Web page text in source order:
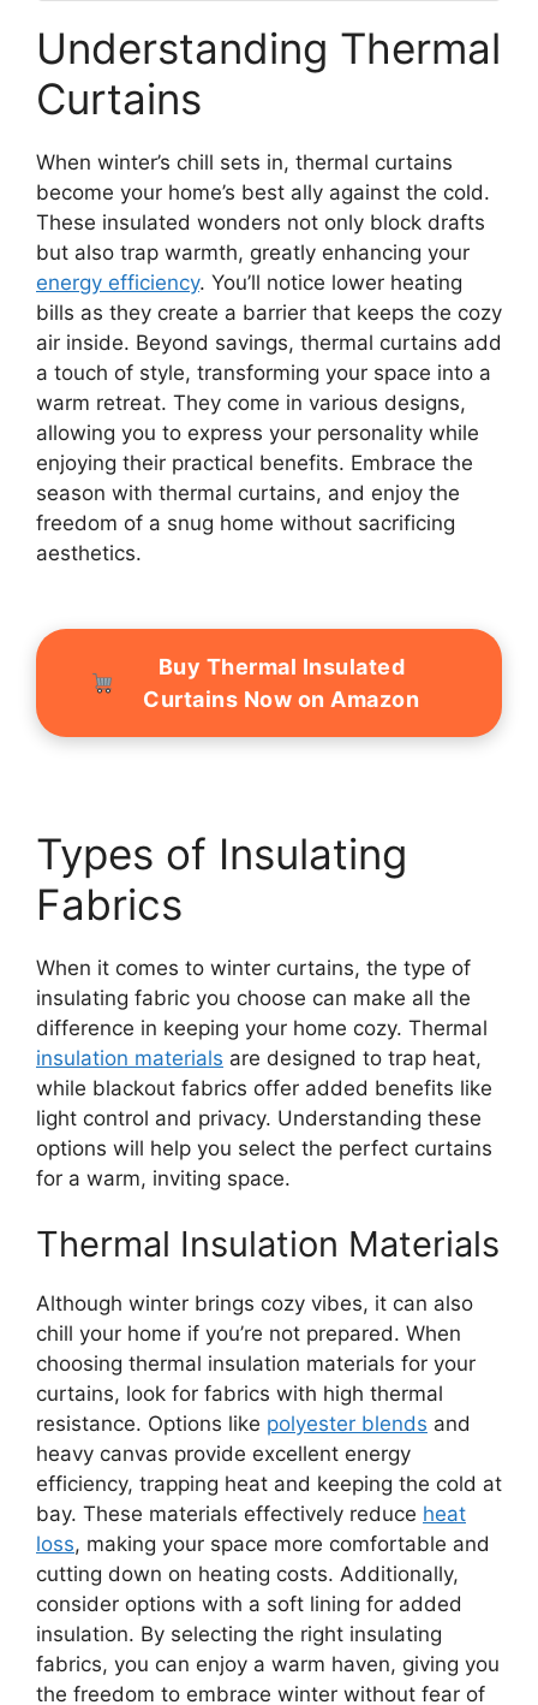
Understanding Thermal
Curtains
When winter’s chill sets in, thermal curtains
become your home’s best ally against the cold.
These insulated wonders not only block drafts
but also trap warmth, greatly enhancing your
energy efficiency. You’ll notice lower heating
bills as they create a barrier that keeps the cozy
air inside. Beyond savings, thermal curtains add
a touch of style, transforming your space into a
warm retreat. They come in various designs,
allowing you to express your personality while
enjoying their practical benefits. Embrace the
season with thermal curtains, and enjoy the
freedom of a snug home without sacrificing
aesthetics.
Buy Thermal Insulated
Curtains Now on Amazon
Types of Insulating
Fabrics
When it comes to winter curtains, the type of
insulating fabric you choose can make all the
difference in keeping your home cozy. Thermal
insulation materials are designed to trap heat,
while blackout fabrics offer added benefits like
light control and privacy. Understanding these
options will help you select the perfect curtains
for a warm, inviting space.
Thermal Insulation Materials
Although winter brings cozy vibes, it can also
chill your home if you’re not prepared. When
choosing thermal insulation materials for your
curtains, look for fabrics with high thermal
resistance. Options like polyester blends and
heavy canvas provide excellent energy
efficiency, trapping heat and keeping the cold at
bay. These materials effectively reduce heat
loss, making your space more comfortable and
cutting down on heating costs. Additionally,
consider options with a soft lining for added
insulation. By selecting the right insulating
fabrics, you can enjoy a warm haven, giving you
the freedom to embrace winter without fear of